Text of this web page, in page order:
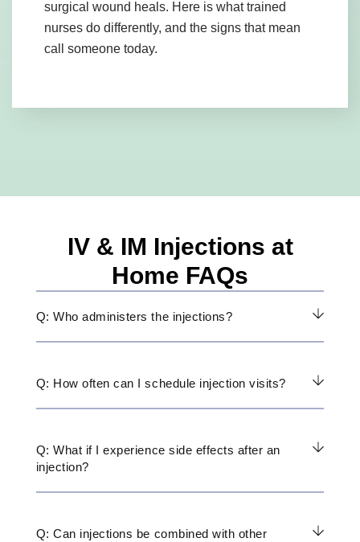
surgical wound heals. Here is what trained
nurses do differently, and the signs that mean
call someone today.
IV & IM Injections at
Home FAQs
Q: Who administers the injections?
Q: How often can I schedule injection visits?
Q: What if I experience side effects after an
injection?
Q: Can injections be combined with other